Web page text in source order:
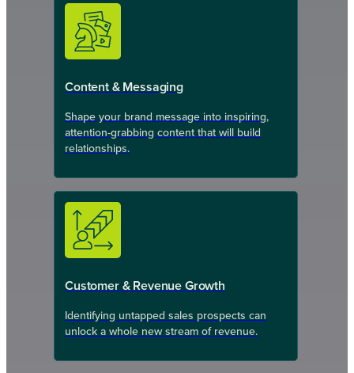
Content & Messaging
Shape your brand message into inspiring,
attention-grabbing content that will build
relationships.
Customer & Revenue Growth
Identifying untapped sales prospects can
unlock a whole new stream of revenue.